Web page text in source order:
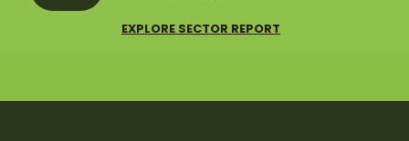
EXPLORE SECTOR REPORT